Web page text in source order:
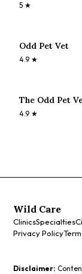
5 ★
Odd Pet Vet
4.9 ★
The Odd Pet
4.9 ★
Wild Care
ClinicsSpecialties
Privacy Policy
Disclaimer: